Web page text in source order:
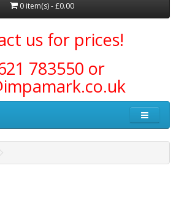
0 item(s) - £0.00
us for prices!
783550 or